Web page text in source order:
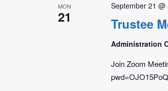
MON
21 Trustee
September 21 @
Administration
Join Zoom